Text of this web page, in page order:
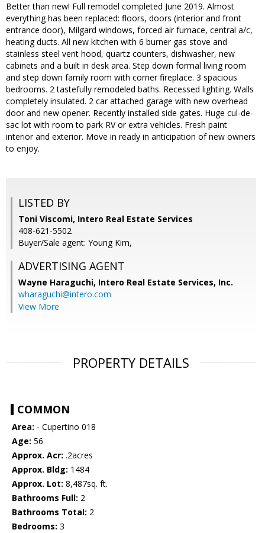
Better than new! Full remodel completed June 2019. Almost
everything has been replaced: floors, doors (interior and front
entrance door), Milgard windows, forced air furnace, central a/c,
heating ducts. All new kitchen with 6 burner gas stove and
stainless steel vent hood, quartz counters, dishwasher, new
cabinets and a built in desk area. Step down formal living room
and step down family room with corner fireplace. 3 spacious
bedrooms. 2 tastefully remodeled baths. Recessed lighting. Walls
completely insulated. 2 car attached garage with new overhead
door and new opener. Recently installed side gates. Huge cul-de-
sac lot with room to park RV or extra vehicles. Fresh paint
interior and exterior. Move in ready in anticipation of new owners
to enjoy.
LISTED BY
Toni Viscomi, Intero Real Estate Services
408-621-5502
Buyer/Sale agent: Young Kim,
ADVERTISING AGENT
Wayne Haraguchi, Intero Real Estate Services, Inc.
wharaguchi@intero.com
View More
PROPERTY DETAILS
COMMON
Area: - Cupertino 018
Age: 56
Approx. Acr: .2acres
Approx. Bldg: 1484
Approx. Lot: 8,487sq. ft.
Bathrooms Full: 2
Bathrooms Total: 2
Bedrooms: 3